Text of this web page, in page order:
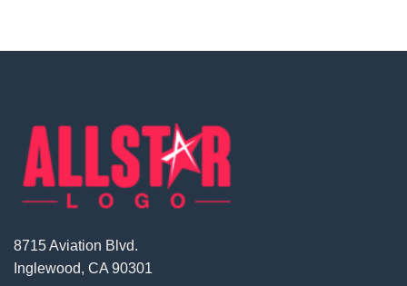
8715 Aviation Blvd.
Inglewood, CA 90301